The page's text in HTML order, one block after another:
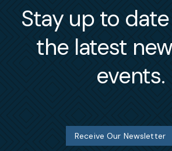
Stay up to
the latest
events.
Receive Our Newsletter